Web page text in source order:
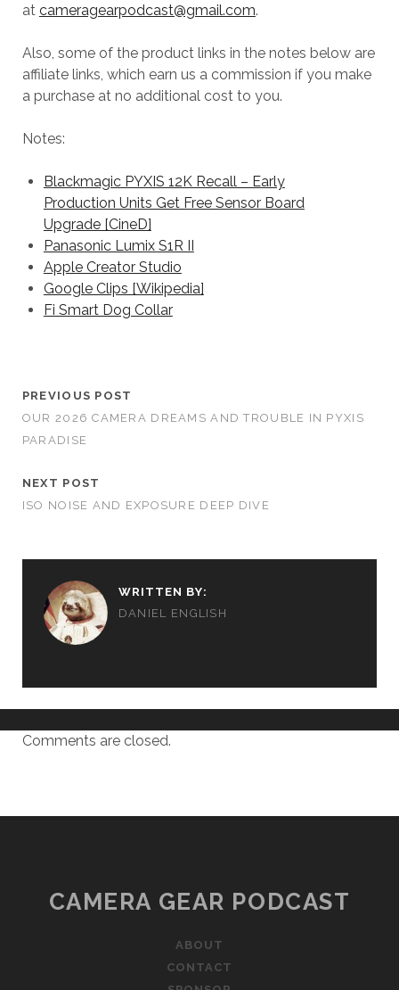
at cameragearpodcast@gmail.com.
Also, some of the product links in the notes below are
affiliate links, which earn us a commission if you make
a purchase at no additional cost to you.
Notes:
Blackmagic PYXIS 12K Recall – Early
Production Units Get Free Sensor Board
Upgrade [CineD]
Panasonic Lumix S1R II
Apple Creator Studio
Google Clips [Wikipedia]
Fi Smart Dog Collar
PREVIOUS POST
OUR 2026 CAMERA DREAMS AND TROUBLE IN PYXIS
PARADISE
NEXT POST
ISO NOISE AND EXPOSURE DEEP DIVE
WRITTEN BY:
DANIEL ENGLISH
Comments are closed.
CAMERA GEAR PODCAST
ABOUT
CONTACT